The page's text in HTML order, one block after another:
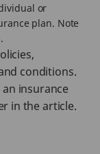
or
plan. Note
conditions.
insurance
in the article.